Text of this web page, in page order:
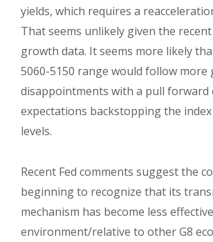
yields, which requires a
That seems unlikely given the
growth data. It seems more likely
5060-5150 range would follow
disappointments with a pull forward
expectations backstopping the
levels.
Recent Fed comments suggest the
beginning to recognize that its
mechanism has become less
environment/relative to other G8